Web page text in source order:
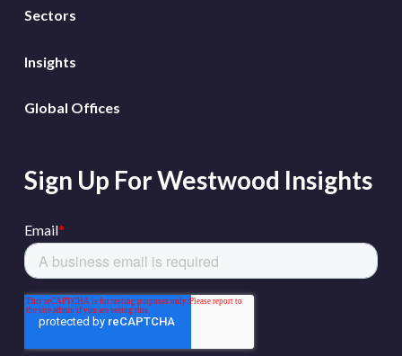
Sectors
Insights
Global Offices
Sign Up For Westwood Insights